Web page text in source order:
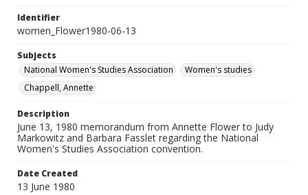
Identifier
women_Flower1980-06-13
Subjects
National Women's Studies Association
Women's studies
Chappell, Annette
Description
June 13, 1980 memorandum from Annette Flower to Judy
Markowitz and Barbara Fasslet regarding the National
Women's Studies Association convention.
Date Created
13 June 1980